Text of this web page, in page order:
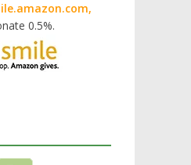
0.5%.